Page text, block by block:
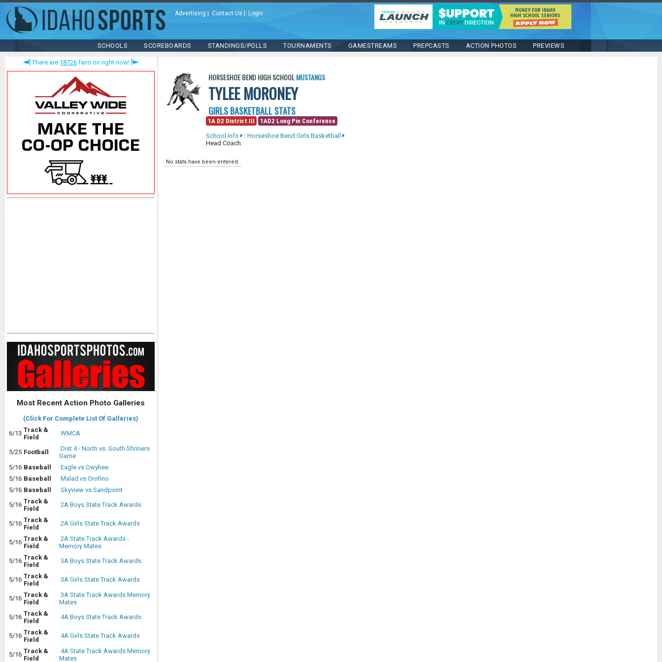
Advertising Contact Us Login
SCHOOLS SCOREBOARDS STANDINGS/POLLS TOURNAMENTS GAMESTREAMS PREPCASTS ACTION PHOTOS PREVIEWS
There are 18726 fans on right now!
Most Recent Action Photo Galleries
(Click For Complete List Of Galleries)
6/13 Track &
Field
WMCA
5/25 Football
Dist 4 - North vs. South Shriners
Game
5/16 Baseball
Eagle vs Owyhee
5/16 Baseball
Malad vs Orofino
5/16 Baseball
Skyview vs Sandpoint
5/16 Track &
Field
2A Boys State Track Awards
5/16 Track &
Field
2A Girls State Track Awards
5/16 Track &
Field
2A State Track Awards -
Memory Mates
5/16 Track &
Field
3A Boys State Track Awards
5/16 Track &
Field
3A Girls State Track Awards
5/16 Track &
Field
3A State Track Awards Memory
Mates
5/16 Track &
Field
4A Boys State Track Awards
5/16 Track &
Field
4A Girls State Track Awards
5/16 Track &
Field
4A State Track Awards Memory
Mates
HORSESHOE BEND HIGH SCHOOLMUSTANGS
TYLEE MORONEY
GIRLS BASKETBALL STATS
1A D2 District III
1AD2 Long Pin Conference
School Info
| Horseshoe Bend Girls Basketball
Head Coach:
No stats have been entered.